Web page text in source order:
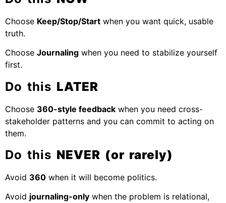
Choose Keep/Stop/Start when you want quick, usable
truth.
Choose Journaling when you need to stabilize yourself
first.
Do this LATER
Choose 360-style feedback when you need cross-
stakeholder patterns and you can commit to acting on
them.
Do this NEVER (or rarely)
Avoid 360 when it will become politics.
Avoid journaling-only when the problem is relational,